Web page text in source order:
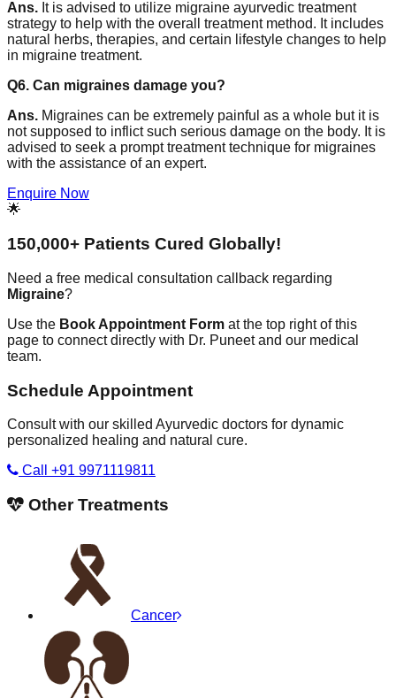
Ans. It is advised to utilize migraine ayurvedic treatment
strategy to help with the overall treatment method. It includes
natural herbs, therapies, and certain lifestyle changes to help
in migraine treatment.
Q6. Can migraines damage you?
Ans. Migraines can be extremely painful as a whole but it is
not supposed to inflict such serious damage on the body. It is
advised to seek a prompt treatment technique for migraines
with the assistance of an expert.
Enquire Now
🌟
150,000+ Patients Cured Globally!
Need a free medical consultation callback regarding
Migraine?
Use the Book Appointment Form at the top right of this
page to connect directly with Dr. Puneet and our medical
team.
Schedule Appointment
Consult with our skilled Ayurvedic doctors for dynamic
personalized healing and natural cure.
Call +91 9971119811
Other Treatments
Cancer